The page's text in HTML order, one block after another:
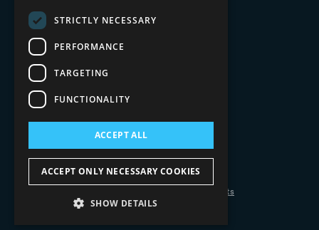
Webinars
Demos and Videos
All Rights Reserved.
Your Information Rights
STRICTLY NECESSARY
PERFORMANCE
TARGETING
FUNCTIONALITY
ACCEPT ALL
ACCEPT ONLY NECESSARY COOKIES
SHOW DETAILS